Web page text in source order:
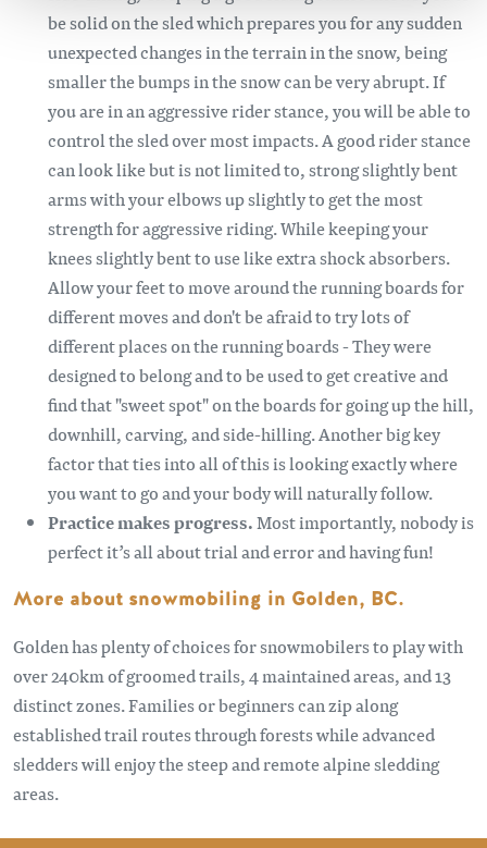
be solid on the sled which prepares you for any sudden
unexpected changes in the terrain in the snow, being
smaller the bumps in the snow can be very abrupt. If
you are in an aggressive rider stance, you will be able to
control the sled over most impacts. A good rider stance
can look like but is not limited to, strong slightly bent
arms with your elbows up slightly to get the most
strength for aggressive riding. While keeping your
knees slightly bent to use like extra shock absorbers.
Allow your feet to move around the running boards for
different moves and don't be afraid to try lots of
different places on the running boards - They were
designed to belong and to be used to get creative and
find that "sweet spot" on the boards for going up the hill,
downhill, carving, and side-hilling. Another big key
factor that ties into all of this is looking exactly where
you want to go and your body will naturally follow.
Practice makes progress.Most importantly, nobody is
perfect it’s all about trial and error and having fun!
More about snowmobiling in Golden, BC.
Golden has plenty of choices for snowmobilers to play with
over 240km of groomed trails, 4 maintained areas, and 13
distinct zones. Families or beginners can zip along
established trail routes through forests while advanced
sledders will enjoy the steep and remote alpine sledding
areas.